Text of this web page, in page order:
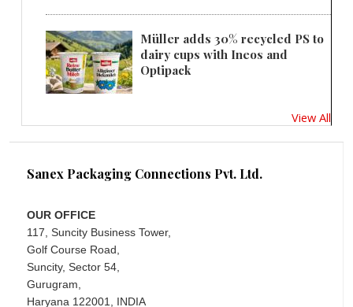
Müller adds 30% recycled PS to
dairy cups with Ineos and
Optipack
View All
Sanex Packaging Connections Pvt. Ltd.
OUR OFFICE
117, Suncity Business Tower,
Golf Course Road,
Suncity, Sector 54,
Gurugram,
Haryana 122001, INDIA